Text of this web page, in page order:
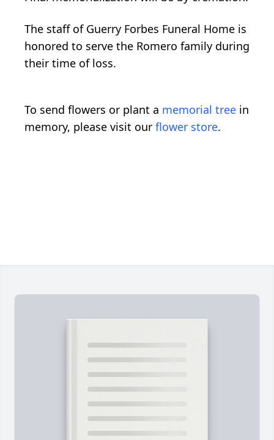
The staff of Guerry Forbes Funeral Home is
honored to serve the Romero family during
their time of loss.
To send flowers or plant a memorial tree in
memory, please visit our flower store.